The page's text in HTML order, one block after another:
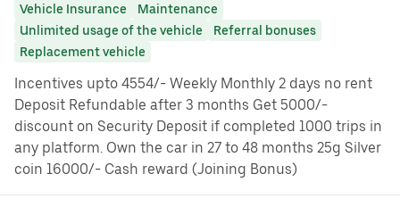
Vehicle Insurance
Maintenance
Unlimited usage of the vehicle
Referral bonuses
Replacement vehicle
Incentives upto 4554/- Weekly Monthly 2 days no rent
Deposit Refundable after 3 months Get 5000/-
discount on Security Deposit if completed 1000 trips in
any platform. Own the car in 27 to 48 months 25g Silver
coin 16000/- Cash reward (Joining Bonus)